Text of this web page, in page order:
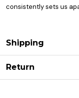
consistently sets us
Shipping
Return